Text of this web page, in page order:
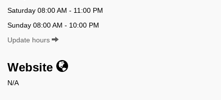
Saturday 08:00 AM - 11:00 PM
Sunday 08:00 AM - 10:00 PM
Update hours
Website
N/A